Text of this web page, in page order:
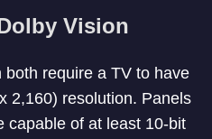
Vision
require a TV to have
2,160) resolution. Panels
capable of at least 10-bit